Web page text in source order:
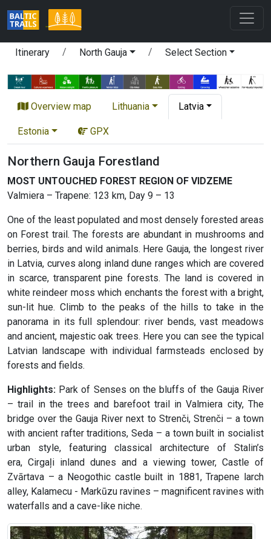
Itinerary North Gauja Select Section
Overview map Lithuania Latvia
Estonia GPX
Northern Gauja Forestland
MOST UNTOUCHED FOREST REGION OF VIDZEME
Valmiera – Trapene: 123 km, Day 9 – 13
One of the least populated and most densely forested areas
on Forest trail. The forests are abundant in mushrooms and
berries, birds and wild animals. Here Gauja, the longest river
in Latvia, curves along inland dune ranges which are covered
in scarce, transparent pine forests. The land is covered in
white reindeer moss which enchants the forest with a bright,
sun-lit hue. Climb to the peaks of the hills to take in the
panorama in its full splendour: river bends, vast meadows
and ancient, majestic oak trees. Here you can see the typical
Latvian landscape with individual farmsteads enclosed by
forests and fields.
Highlights: Park of Senses on the bluffs of the Gauja River
– trail in the trees and barefoot trail in Valmiera city, The
bridge over the Gauja River next to Strenči, Strenči – a town
with ancient rafter traditions, Seda – a town built in socialist
urban style, featuring classical architecture of Stalin’s
era, Cirgaļi inland dunes and a viewing tower, Castle of
Zvārtava – a Neogothic castle built in 1881, Trapene larch
alley, Kalamecu - Markūzu ravines – magnificent ravines with
waterfalls and a cave-like niche.